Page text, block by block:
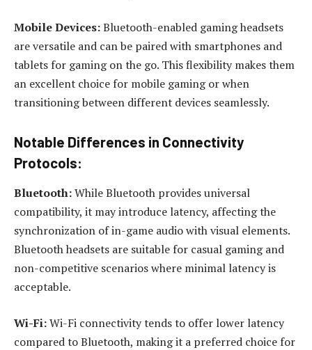
Mobile Devices:Bluetooth-enabled gaming headsets
are versatile and can be paired with smartphones and
tablets for gaming on the go. This flexibility makes them
an excellent choice for mobile gaming or when
transitioning between different devices seamlessly.
Notable Differences in Connectivity
Protocols:
Bluetooth:While Bluetooth provides universal
compatibility, it may introduce latency, affecting the
synchronization of in-game audio with visual elements.
Bluetooth headsets are suitable for casual gaming and
non-competitive scenarios where minimal latency is
acceptable.
Wi-Fi:Wi-Fi connectivity tends to offer lower latency
compared to Bluetooth, making it a preferred choice for